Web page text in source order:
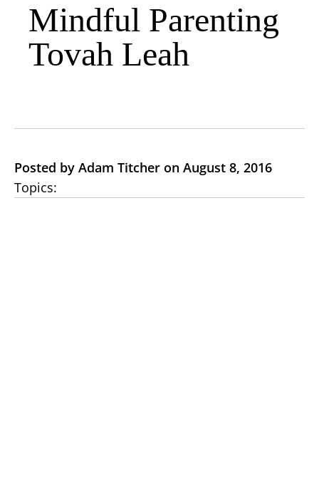
Mindful Parenting
Tovah Leah
Posted by Adam Titcher on August 8, 2016
Topics: